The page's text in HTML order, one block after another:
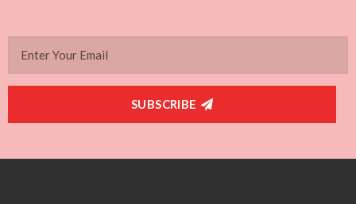
SUBSCRIBE